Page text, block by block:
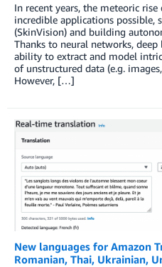
In recent years, the meteoric
incredible applications possible,
(SkinVision) and building
Thanks to neural networks,
ability to extract and model
of unstructured data (e.g.
However, […]
New languages for Amazon
Romanian, Thai, Ukrainian,